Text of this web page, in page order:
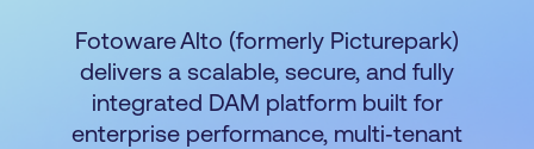
Fotoware Alto (formerly Picturepark)
delivers a scalable, secure, and fully
integrated DAM platform built for
enterprise performance, multi‑tenant